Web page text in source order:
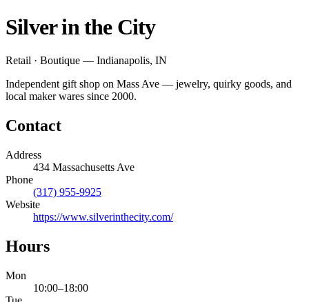
Silver in the City
Retail · Boutique — Indianapolis, IN
Independent gift shop on Mass Ave — jewelry, quirky goods, and
local maker wares since 2000.
Contact
Address
434 Massachusetts Ave
Phone
(317) 955-9925
Website
https://www.silverinthecity.com/
Hours
Mon
10:00–18:00